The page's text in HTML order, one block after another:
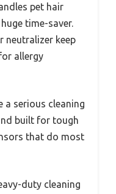
pet hair
time-saver.
neutralizer keep
allergy
a serious cleaning
built for tough
that do most
duty cleaning